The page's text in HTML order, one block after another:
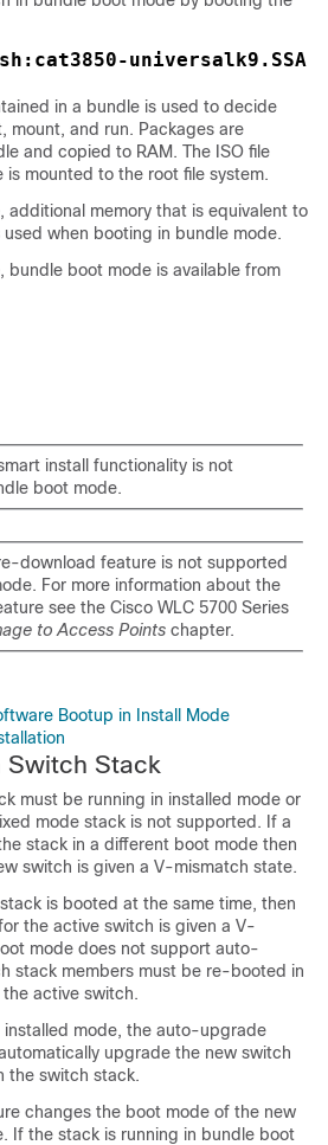
in a bundle is used to decide
mount, and run. Packages are
and copied to RAM. The ISO file
is mounted to the root file system.
additional memory that is equivalent to
when booting in bundle mode.
bundle boot mode is available from
install functionality is not
boot mode.
download feature is not supported
For more information about the
see the Cisco WLC 5700 Series
to Access Points chapter.
Bootup in Install Mode
Switch Stack
must be running in installed mode or
mode stack is not supported. If a
stack in a different boot mode then
switch is given a V-mismatch state.
is booted at the same time, then
the active switch is given a V-
mode does not support auto-
stack members must be re-booted in
active switch.
installed mode, the auto-upgrade
upgrade the new switch
the switch stack.
changes the boot mode of the new
If the stack is running in bundle boot